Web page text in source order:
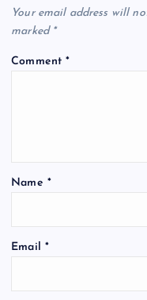
Your email address will
marked *
Comment*
Name *
Email *